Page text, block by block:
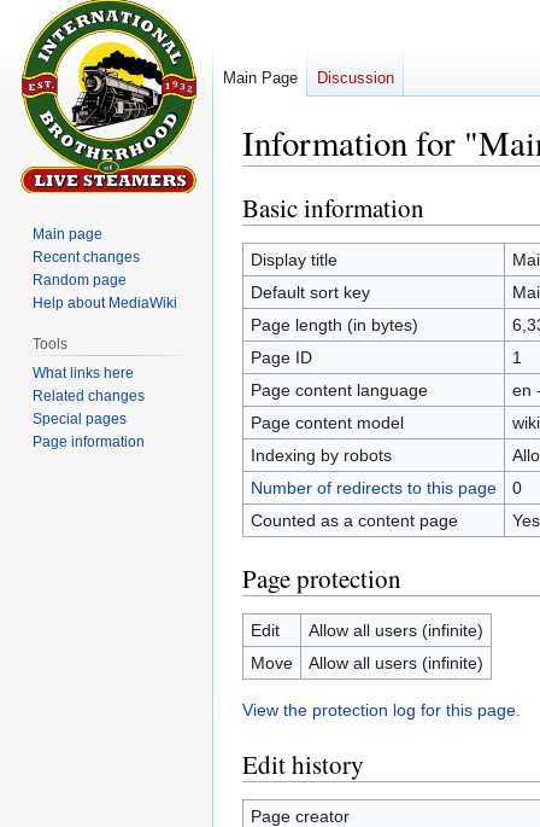
Information for
Jump
to
navigation
Jump
to
search
Basic information
Display title
Default sort key
Page length (in bytes)
Page ID
1
Page content language
en
Page content model
Indexing by robots
Number of redirects to this page
0
Counted as a content page
Yes
Page protection
Edit
Allow all users (infinite)
Move
Allow all users (infinite)
View the protection log for this page.
Edit history
Page creator
Main Page Discussion
Main page
Recent changes
Random page
Help about MediaWiki
Tools
What links here
Related changes
Special pages
Page information